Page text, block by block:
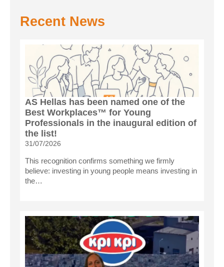
Recent News
AS Hellas has been named one of the
Best Workplaces™ for Young
Professionals in the inaugural edition of
the list!
31/07/2026
This recognition confirms something we firmly
believe: investing in young people means investing in
the…